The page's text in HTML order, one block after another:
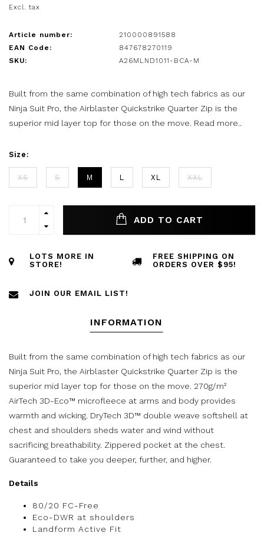
Excl. tax
Article number:
210000891588
EAN Code:
847678270119
SKU:
A26MLND1011-BCA-M
Built from the same combination of high tech fabrics as our
Ninja Suit Pro, the Airblaster Quickstrike Quarter Zip is the
superior mid layer top for those on the move. Read more..
Size:
XS S M L XL XXL
ADD TO CART
LOTS MORE IN
STORE!
FREE SHIPPING ON
ORDERS OVER $95!
JOIN OUR EMAIL LIST!
INFORMATION
Built from the same combination of high tech fabrics as our
Ninja Suit Pro, the Airblaster Quickstrike Quarter Zip is the
superior mid layer top for those on the move. 270g/m²
AirTech 3D-Eco™ microfleece at arms and body provides
warmth and wicking. DryTech 3D™ double weave softshell at
chest and shoulders sheds water and wind without
sacrificing breathability. Zippered pocket at the chest.
Guaranteed to take you deeper, further, and higher.
Details
80/20 FC-Free
Eco-DWR at shoulders
Landform Active Fit